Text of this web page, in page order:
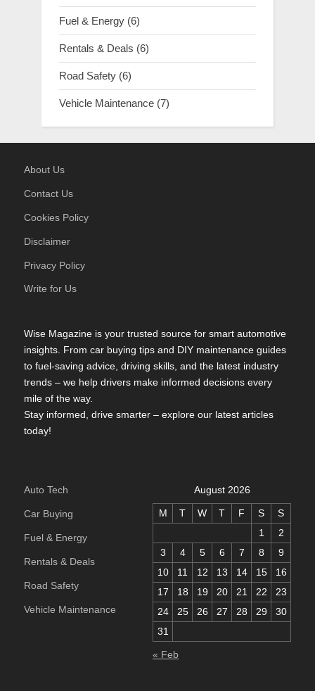
Fuel & Energy (6)
Rentals & Deals (6)
Road Safety (6)
Vehicle Maintenance (7)
About Us
Contact Us
Cookies Policy
Disclaimer
Privacy Policy
Write for Us
Wise Magazine is your trusted source for smart automotive
insights. From car buying tips and DIY maintenance guides
to fuel-saving advice, driving skills, and the latest industry
trends – we help drivers make informed decisions every
mile of the way.
Stay informed, drive smarter – explore our latest articles
today!
Auto Tech
Car Buying
Fuel & Energy
Rentals & Deals
Road Safety
Vehicle Maintenance
August 2026
M T W T F S
S
1
2
3
4 5 6 7 8
9
10
11 12 13 14 15
16
17
18 19 20 21 22
23
24
25 26 27 28 29
30
31
« Feb